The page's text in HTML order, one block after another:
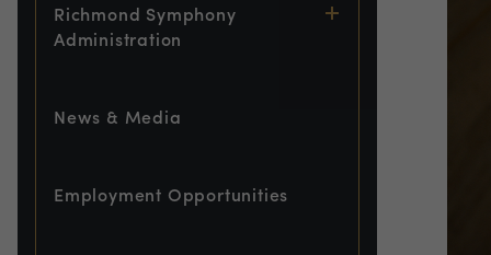
Richmond Symphony
Administration
News & Media
Employment Opportunities